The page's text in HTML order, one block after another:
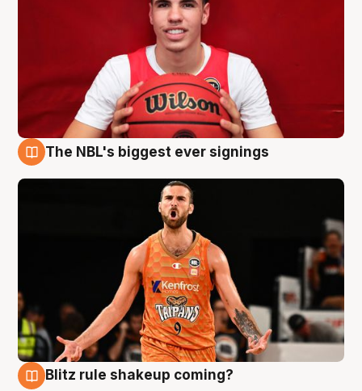
The NBL's biggest ever signings
Blitz rule shakeup coming?